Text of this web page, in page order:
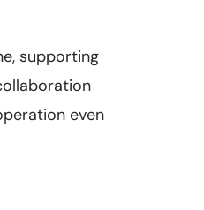
supporting
even